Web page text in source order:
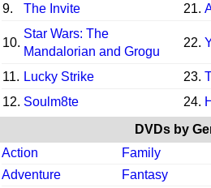
9.
The Invite 21.
10.
Star Wars: The
Mandalorian and Grogu
22.
11. Lucky Strike 23.
12. Soulm8te 24.
DVDs by
Action
Family
Adventure
Fantasy